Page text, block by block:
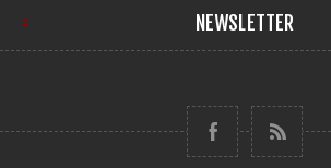
NEWSLETTER